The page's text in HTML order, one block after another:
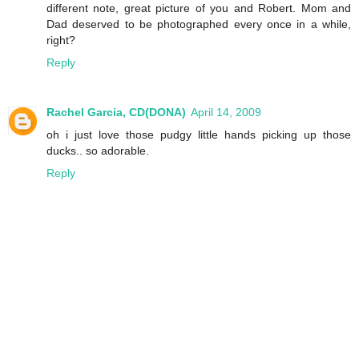
different note, great picture of you and Robert. Mom and
Dad deserved to be photographed every once in a while,
right?
Reply
Rachel Garcia, CD(DONA) April 14, 2009
oh i just love those pudgy little hands picking up those
ducks.. so adorable.
Reply